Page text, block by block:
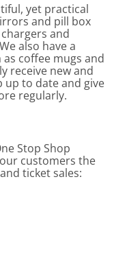
yet practical
and pill box
and
also have a
coffee mugs and
receive new and
up to date and give
regularly.
Stop Shop
customers the
ticket sales: